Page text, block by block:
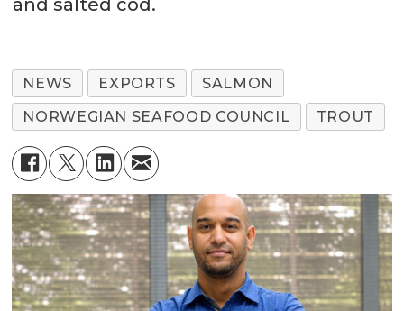
and salted cod.
NEWS EXPORTS
SALMON
NORWEGIAN SEAFOOD COUNCIL
TROUT